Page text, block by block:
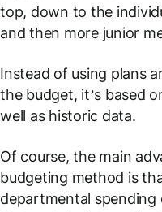
top, down to the
and then more junior
Instead of using plans
the budget, it’s based
well as historic data.
Of course, the main
budgeting method is
departmental